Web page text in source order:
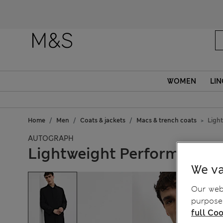
WOMEN
Home Men Coats & jackets Macs & trench coats
AUTOGRAPH
Lightweight Performance
We
Our
full